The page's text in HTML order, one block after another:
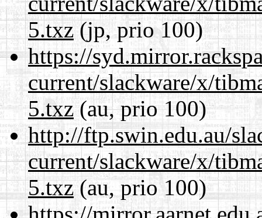
5.txz(jp, prio 100)
https://
current/slackware/x/
5.txz(au, prio 100)
http://ftp.swin.edu.au/
current/slackware/x/
5.txz(au, prio 100)